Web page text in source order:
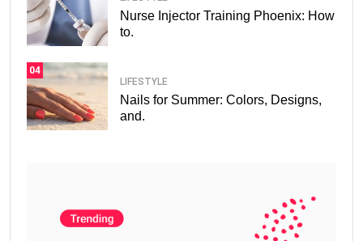
Nurse Injector Training Phoenix: How
to.
04
LIFESTYLE
Nails for Summer: Colors, Designs,
and.